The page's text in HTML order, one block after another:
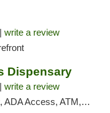
write a review
Dispensary
write a review
ATM, Debit Card, Pickup